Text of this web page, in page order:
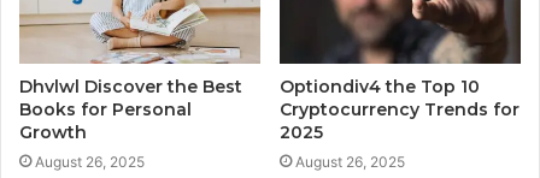
Dhvlwl Discover the Best
Books for Personal
Growth
August 26, 2025
Optiondiv4 the Top 10
Cryptocurrency Trends for
2025
August 26, 2025